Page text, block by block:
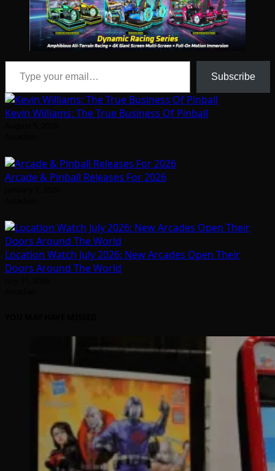
Type your email…
Subscribe
Kevin Williams: The True Business Of Pinball
Arcade & Pinball Releases For 2026
Location Watch July 2026: New Arcades Open Their
Doors Around The World